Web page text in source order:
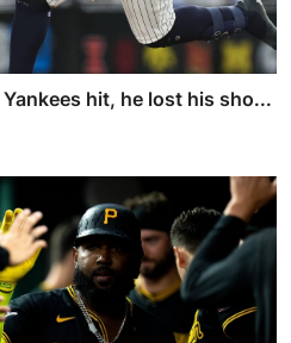
hit, he lost his sho...